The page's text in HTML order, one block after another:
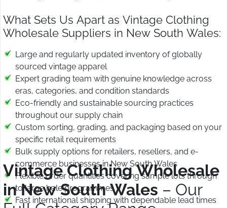
What Sets Us Apart as Vintage Clothing
Wholesale Suppliers in New South Wales:
Large and regularly updated inventory of globally
sourced vintage apparel
Expert grading team with genuine knowledge across
eras, categories, and condition standards
Eco-friendly and sustainable sourcing practices
throughout our supply chain
Custom sorting, grading, and packaging based on your
specific retail requirements
Bulk supply options for retailers, resellers, and e-
commerce businesses in New South Wales
Flexible order quantities covering sample lots through
to large bale programmes
Fast international shipping with dependable lead times
Vintage Clothing Wholesale
in New South Wales – Our